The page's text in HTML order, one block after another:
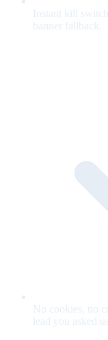
Instant kill
banner fallback.
No cookies, no
lead you asked